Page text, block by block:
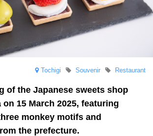
Tochigi Restaurant
Souvenir
of the Japanese sweets shop
on 15 March 2025, featuring
monkey motifs and
the prefecture.